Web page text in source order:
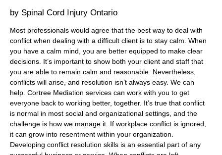
Spinal Cord Injury Ontario
Most professionals would agree that the best way to deal with
conflict when dealing with a difficult client is to stay calm. When
you have a calm mind, you are better equipped to make clear
decisions. It’s important to show both your client and staff that
you are able to remain calm and reasonable. Nevertheless,
conflicts will arise, and resolution isn’t always easy. We can
help. Cortree Mediation services can work with you to get
everyone back to working better, together. It’s true that conflict
is normal in most social and organizational settings, and the
challenge is how we manage it. If workplace conflict is ignored,
it can grow into resentment within your organization.
Developing conflict resolution skills is an essential part of any